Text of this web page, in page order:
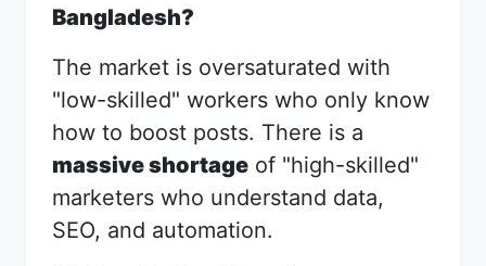
Bangladesh?
The market is oversaturated with
"low-skilled" workers who only know
how to boost posts. There is a
massive shortage of "high-skilled"
marketers who understand data,
SEO, and automation.